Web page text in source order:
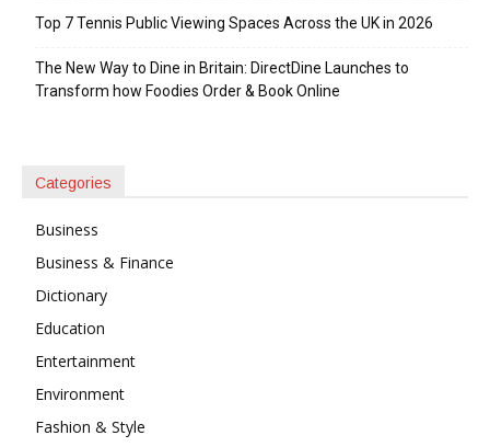
Top 7 Tennis Public Viewing Spaces Across the UK in 2026
The New Way to Dine in Britain: DirectDine Launches to
Transform how Foodies Order & Book Online
Categories
Business
Business & Finance
Dictionary
Education
Entertainment
Environment
Fashion & Style